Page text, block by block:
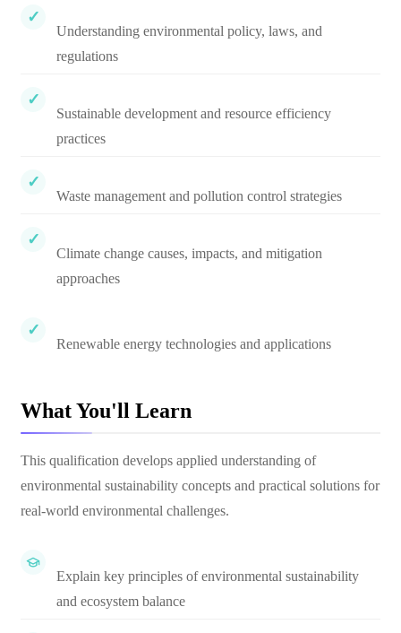
Understanding environmental policy, laws, and
regulations
Sustainable development and resource efficiency
practices
Waste management and pollution control strategies
Climate change causes, impacts, and mitigation
approaches
Renewable energy technologies and applications
What You'll Learn
This qualification develops applied understanding of
environmental sustainability concepts and practical solutions for
real-world environmental challenges.
Explain key principles of environmental sustainability
and ecosystem balance